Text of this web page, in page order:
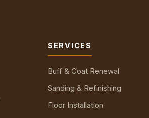
SERVICES
Buff & Coat Renewal
Sanding & Refinishing
Floor Installation